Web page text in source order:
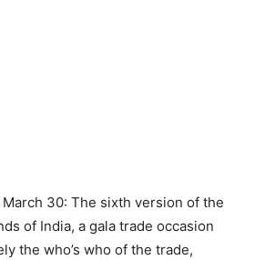
30: The sixth version of the
of India, a gala trade occasion
the who’s who of the trade,